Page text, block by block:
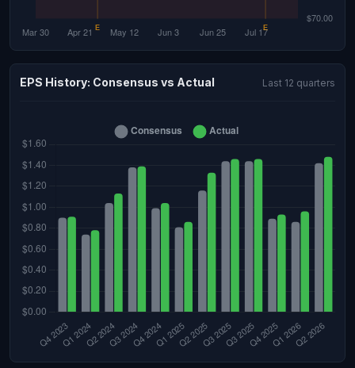
EPS History: Consensus vs Actual Last 12 quarters